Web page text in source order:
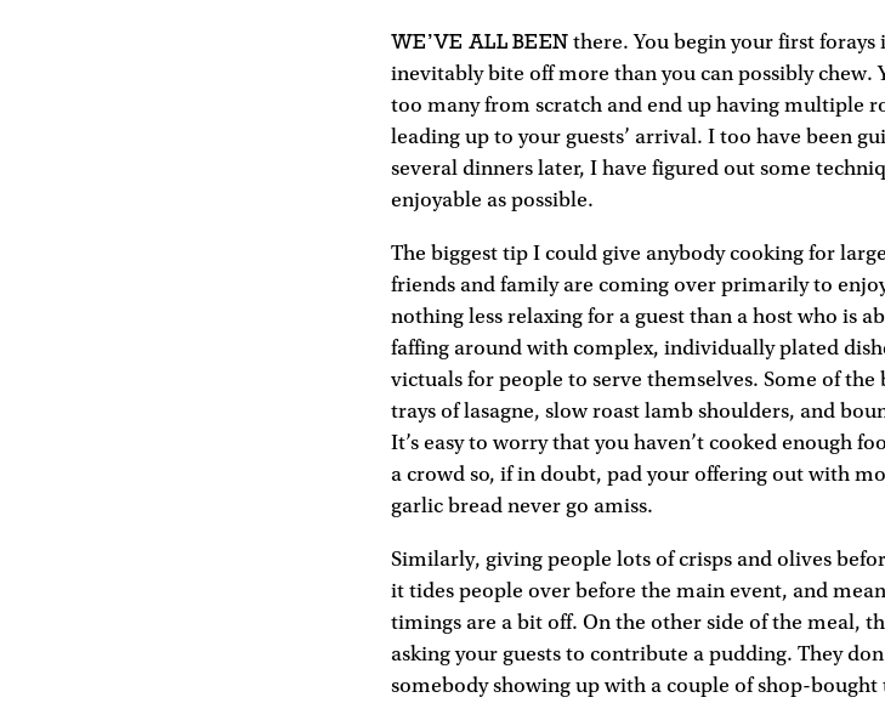
WE’VE ALL BEEN there. You begin your first
inevitably bite off more than you can possibly chew.
too many from scratch and end up having multiple
leading up to your guests’ arrival. I too have been
several dinners later, I have figured out some
enjoyable as possible.
The biggest tip I could give anybody cooking for
friends and family are coming over primarily to
nothing less relaxing for a guest than a host who is
faffing around with complex, individually plated
victuals for people to serve themselves. Some of the
trays of lasagne, slow roast lamb shoulders, and
It’s easy to worry that you haven’t cooked enough
a crowd so, if in doubt, pad your offering out with
garlic bread never go amiss.
Similarly, giving people lots of crisps and olives
it tides people over before the main event, and
timings are a bit off. On the other side of the meal,
asking your guests to contribute a pudding. They
somebody showing up with a couple of shop-